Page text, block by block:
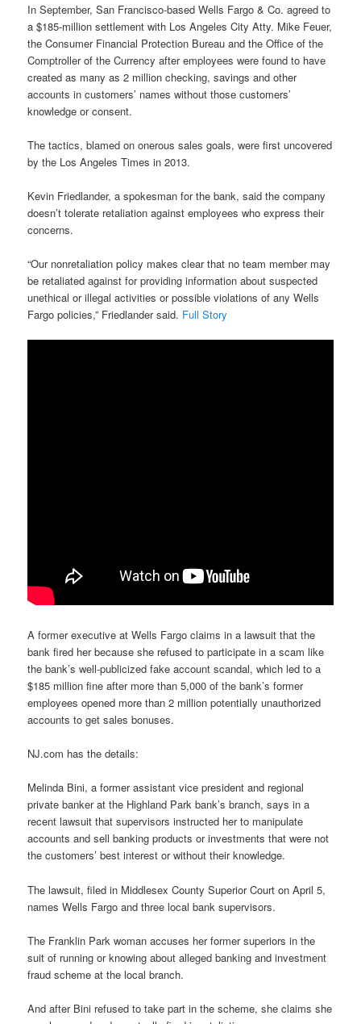
In September, San Francisco-based Wells Fargo & Co. agreed to
a $185-million settlement with Los Angeles City Atty. Mike Feuer,
the Consumer Financial Protection Bureau and the Office of the
Comptroller of the Currency after employees were found to have
created as many as 2 million checking, savings and other
accounts in customers’ names without those customers’
knowledge or consent.
The tactics, blamed on onerous sales goals, were first uncovered
by the Los Angeles Times in 2013.
Kevin Friedlander, a spokesman for the bank, said the company
doesn’t tolerate retaliation against employees who express their
concerns.
“Our nonretaliation policy makes clear that no team member may
be retaliated against for providing information about suspected
unethical or illegal activities or possible violations of any Wells
Fargo policies,” Friedlander said. Full Story
A former executive at Wells Fargo claims in a lawsuit that the
bank fired her because she refused to participate in a scam like
the bank’s well-publicized fake account scandal, which led to a
$185 million fine after more than 5,000 of the bank’s former
employees opened more than 2 million potentially unauthorized
accounts to get sales bonuses.
NJ.com has the details:
Melinda Bini, a former assistant vice president and regional
private banker at the Highland Park bank’s branch, says in a
recent lawsuit that supervisors instructed her to manipulate
accounts and sell banking products or investments that were not
the customers’ best interest or without their knowledge.
The lawsuit, filed in Middlesex County Superior Court on April 5,
names Wells Fargo and three local bank supervisors.
The Franklin Park woman accuses her former superiors in the
suit of running or knowing about alleged banking and investment
fraud scheme at the local branch.
And after Bini refused to take part in the scheme, she claims she